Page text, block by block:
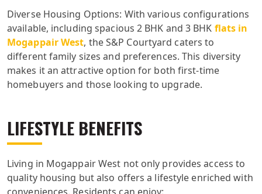
Diverse Housing Options: With various configurations
available, including spacious 2 BHK and 3 BHK flats in
Mogappair West, the S&P Courtyard caters to
different family sizes and preferences. This diversity
makes it an attractive option for both first-time
homebuyers and those looking to upgrade.
LIFESTYLE BENEFITS
Living in Mogappair West not only provides access to
quality housing but also offers a lifestyle enriched with
conveniences. Residents can enjoy: